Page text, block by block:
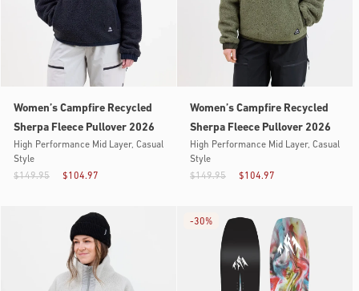
Women’s Campfire Recycled
Sherpa Fleece Pullover 2026
High Performance Mid Layer, Casual
Style
$104.97
$149.95
Women’s Campfire Recycled
Sherpa Fleece Pullover 2026
High Performance Mid Layer, Casual
Style
$104.97
$149.95
-30%